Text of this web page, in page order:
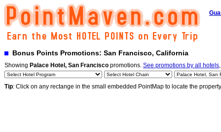
Bonus Points Promotions: San Francisco, California
Showing Palace Hotel, San Francisco promotions. See promotions by all hotels
Tip: Click on any rectange in the small embedded PointMap to locate the